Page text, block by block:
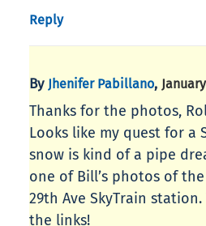
Reply
By Jhenifer Pabillano,
Thanks for the photos,
Looks like my quest for a
snow is kind of a pipe
one of Bill’s photos of
29th Ave SkyTrain
the links!